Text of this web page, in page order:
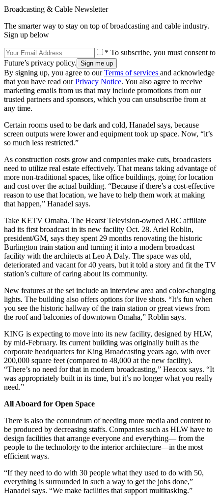
Broadcasting & Cable Newsletter
The smarter way to stay on top of broadcasting and cable industry.
Sign up below
* To subscribe, you must consent to
Future’s privacy policy.
By signing up, you agree to ourTerms of services and acknowledge
that you have read ourPrivacy Notice. You also agree to receive
marketing emails from us that may include promotions from our
trusted partners and sponsors, which you can unsubscribe from at
any time.
Certain rooms used to be dark and cold, Hanadel says, because
screen outputs were lower and equipment took up space. Now, “it’s
so much less restricted.”
As construction costs grow and companies make cuts, broadcasters
need to utilize real estate effectively. That means taking advantage of
more non-traditional spaces, like office buildings, going for location
and cost over the actual building. “Because if there’s a cost-effective
reason to use that location, we have to help them work at making
that happen,” Hanadel says.
Take KETV Omaha. The Hearst Television-owned ABC affiliate
had its first broadcast in its new facility Oct. 28. Ariel Roblin,
president/GM, says they spent 29 months renovating the historic
Burlington train station and turning it into a modern broadcast
facility with the architects at Leo A Daly. The space was old,
deteriorated and vacant for 40 years, but it told a story and fit the TV
station’s culture of caring about its community.
New features at the set include an interview area and color-changing
lights. The building also offers options for live shots. “It’s fun when
you see the historic hallway of the train station or great views from
the roof and balconies of downtown Omaha,” Roblin says.
KING is expecting to move into its new facility, designed by HLW,
by mid-February. Its current building was originally built as the
corporate headquarters for King Broadcasting years ago, with over
200,000 square feet (compared to 48,000 at the new facility).
“There’s no need for that in modern broadcasting,” Heacox says. “It
was appropriately built in its time, but it’s no longer what you really
need.”
All Aboard for Open Space
There is also the conundrum of needing more media and content to
be produced by decreasing staffs. Companies such as HLW have to
design facilities that arrange everyone and everything— from the
people to the technology to the interior architecture—in the most
efficient ways.
“If they need to do with 30 people what they used to do with 50,
everything is surrounded in such a way to get the jobs done,”
Hanadel says. “We make facilities that support multitasking.”